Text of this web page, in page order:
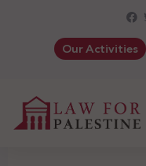
Our Activities